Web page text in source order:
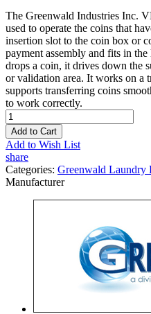
The Greenwald Industries Inc.
used to operate the coins that
insertion slot to the coin box or
payment assembly and fits in
drops a coin, it drives down the
or validation area. It works on a
supports transferring coins
to work correctly.
Add to Cart
Add to Wish List
share
Categories: Greenwald Laundry
Manufacturer